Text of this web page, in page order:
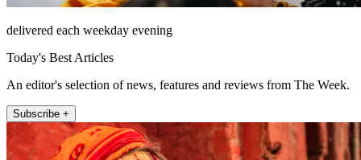
delivered each weekday evening
Today's Best Articles
An editor's selection of news, features and reviews from The Week.
Subscribe +